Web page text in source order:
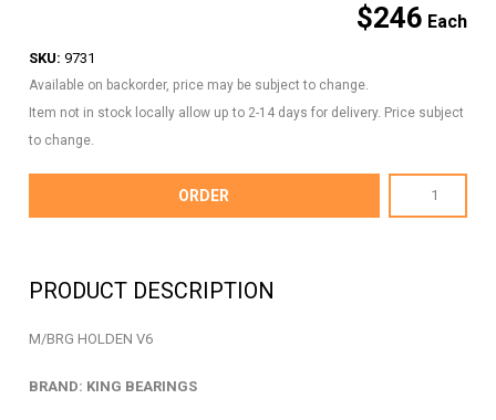
$246
SKU: 9731
Available on backorder, price may be subject to change.
Item not in stock locally allow up to 2-14 days for delivery. Price subject
to change.
BEARINGS
ORDER
PRODUCT DESCRIPTION
M/BRG HOLDEN V6
BRAND: KING BEARINGS